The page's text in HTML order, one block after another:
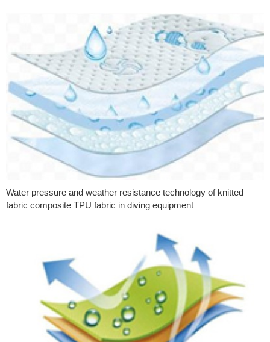
Water pressure and weather resistance technology of knitted
fabric composite TPU fabric in diving equipment